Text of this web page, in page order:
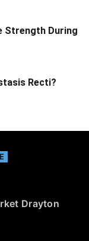
Strength During
Recti?
Drayton